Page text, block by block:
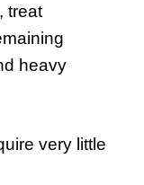
treat
heavy
very little